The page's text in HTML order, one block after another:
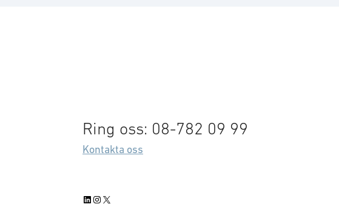
Ring oss: 08-782 09 99
Kontakta oss
LinkedIn
Instagram
X